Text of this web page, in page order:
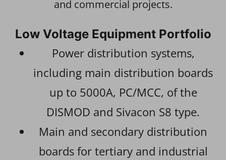
and commercial projects.
Low Voltage Equipment Portfolio
Power distribution systems,
including main distribution boards
up to 5000A, PC/MCC, of the
DISMOD and Sivacon S8 type.
Main and secondary distribution
boards for tertiary and industrial